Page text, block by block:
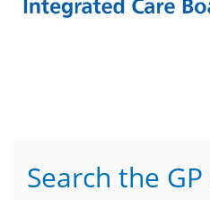
Search the